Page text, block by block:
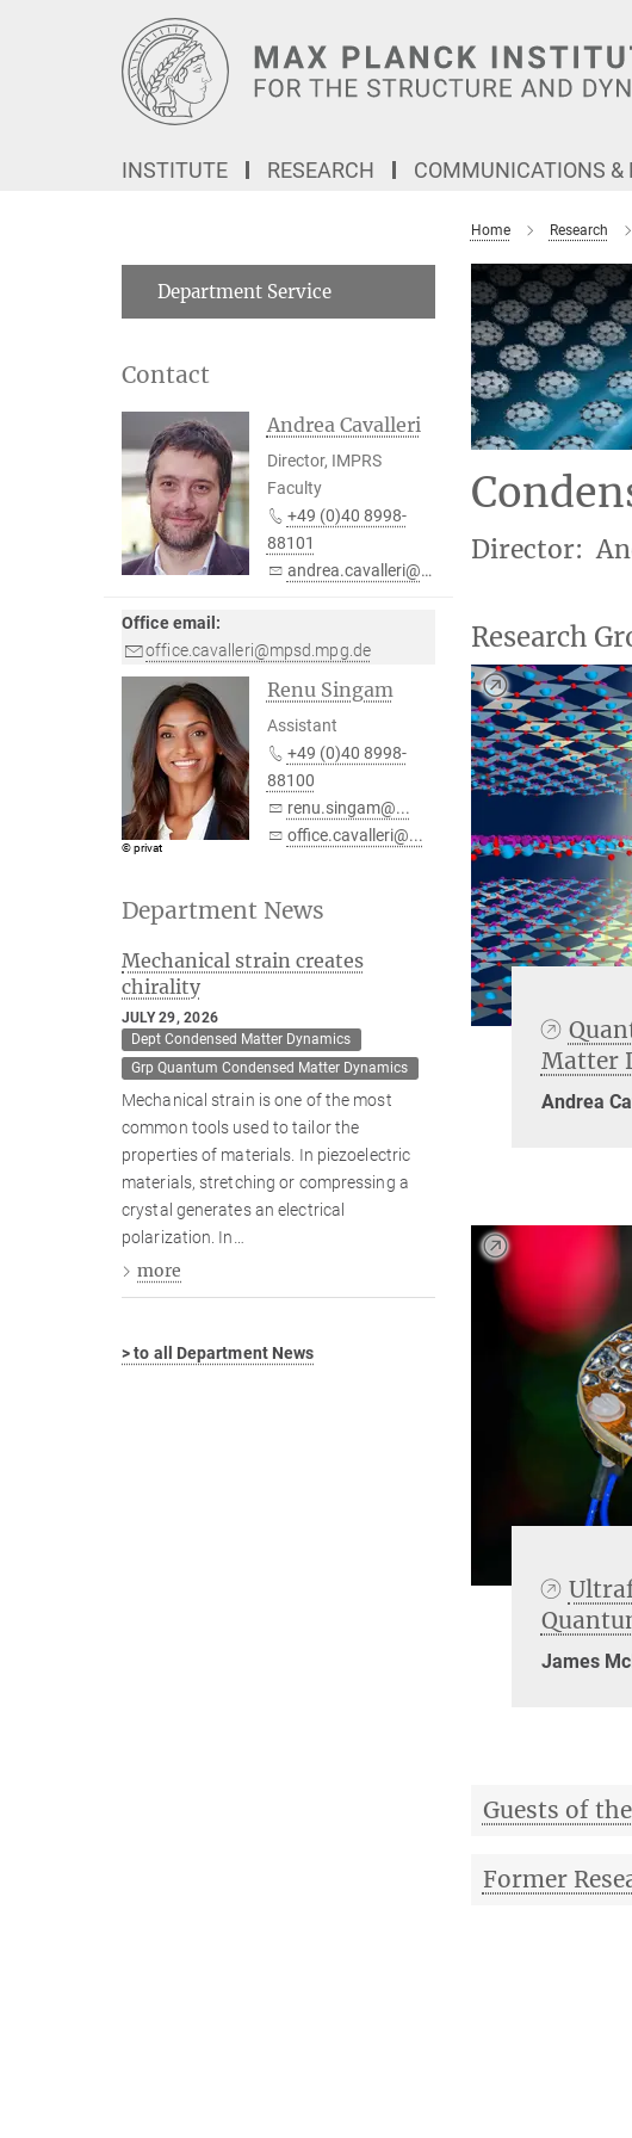
INSTITUTE RESEARCH COMMUNICATIONS &
Home Research
Director:
Research
Matter
Andrea
James
Guests of
Former
Department Service
Contact
Andrea Cavalleri
Director, IMPRS
Faculty
+49 (0)40 8998-
88101
andrea.cavalleri@...
Office email:
office.cavalleri@mpsd.mpg.de
© privat
Renu Singam
Assistant
+49 (0)40 8998-
88100
renu.singam@...
office.cavalleri@...
Department News
Mechanical strain creates
chirality
JULY 29, 2026
Dept Condensed Matter Dynamics
Grp Quantum Condensed Matter Dynamics
Mechanical strain is one of the most
common tools used to tailor the
properties of materials. In piezoelectric
materials, stretching or compressing a
crystal generates an electrical
polarization. In…
more
> to all Department News